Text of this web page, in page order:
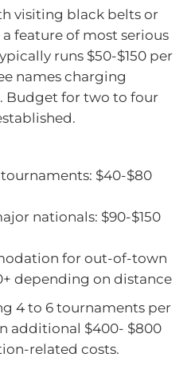
visiting black belts or
feature of most serious
runs $50-$150 per
names charging
Budget for two to four
$40-$80
nationals: $90-$150
for out-of-town
depending on distance
4 to 6 tournaments per
additional $400- $800
related costs.